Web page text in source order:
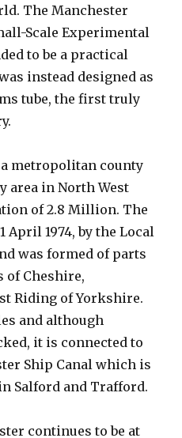
The Manchester
Scale Experimental
to be a practical
instead designed as
tube, the first truly
metropolitan county
area in North West
of 2.8 Million. The
April 1974, by the Local
was formed of parts
of Cheshire,
Riding of Yorkshire.
and although
it is connected to
Ship Canal which is
Salford and Trafford.
continues to be at